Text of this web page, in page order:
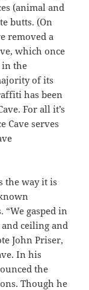
(animal and
butts. (On
removed a
which once
in the
of its
has been
For all it’s
Cave serves
the way it is
gasped in
ceiling and
John Priser,
In his
the
Though he